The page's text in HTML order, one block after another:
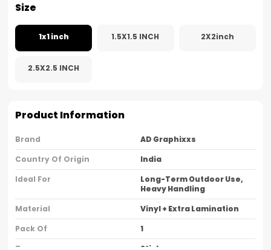
Size
1x1 inch 1.5X1.5 INCH 2X2inch
2.5X2.5 INCH
Product Information
Brand
AD Graphixxs
Country Of Origin
India
Ideal For
Long-Term Outdoor Use,
Heavy Handling
Material
Vinyl + Extra Lamination
Pack Of
1